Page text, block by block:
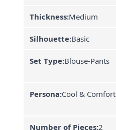
Thickness:Medium
Silhouette:Basic
Set Type:Blouse-Pants
Persona:Cool & Comfort
Number of Pieces:2